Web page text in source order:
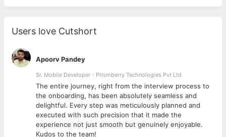
Interaction Design and Visual Designs
Users love Cutshort
Apoorv Pandey
Sr. Mobile Developer - Prismberry Technologies Pvt Ltd
The entire journey, right from the interview process to
the onboarding, has been absolutely seamless and
delightful. Every step was meticulously planned and
executed with such precision that it made the
experience not just smooth but genuinely enjoyable.
Kudos to the team!